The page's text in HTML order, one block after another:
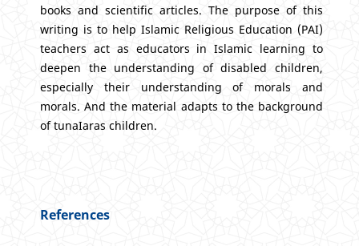
books and scientific articles. The purpose of this
writing is to help Islamic Religious Education (PAI)
teachers act as educators in Islamic learning to
deepen the understanding of disabled children,
especially their understanding of morals and
morals. And the material adapts to the background
of tunaIaras children.
References